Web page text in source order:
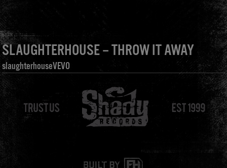
SLAUGHTERHOUSE – THROW IT AWAY
slaughterhouseVEVO